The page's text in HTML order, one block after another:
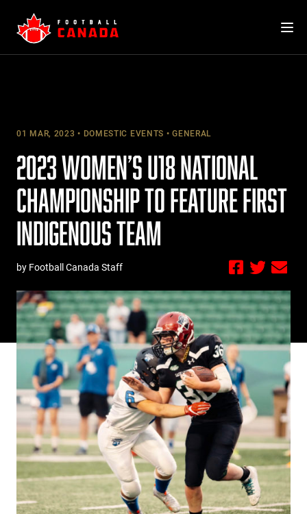
content
01 MAR, 2023 DOMESTIC EVENTS GENERAL
2023 WOMEN’S U18 NATIONAL
CHAMPIONSHIP TO FEATURE FIRST
INDIGENOUS TEAM
by Football Canada Staff